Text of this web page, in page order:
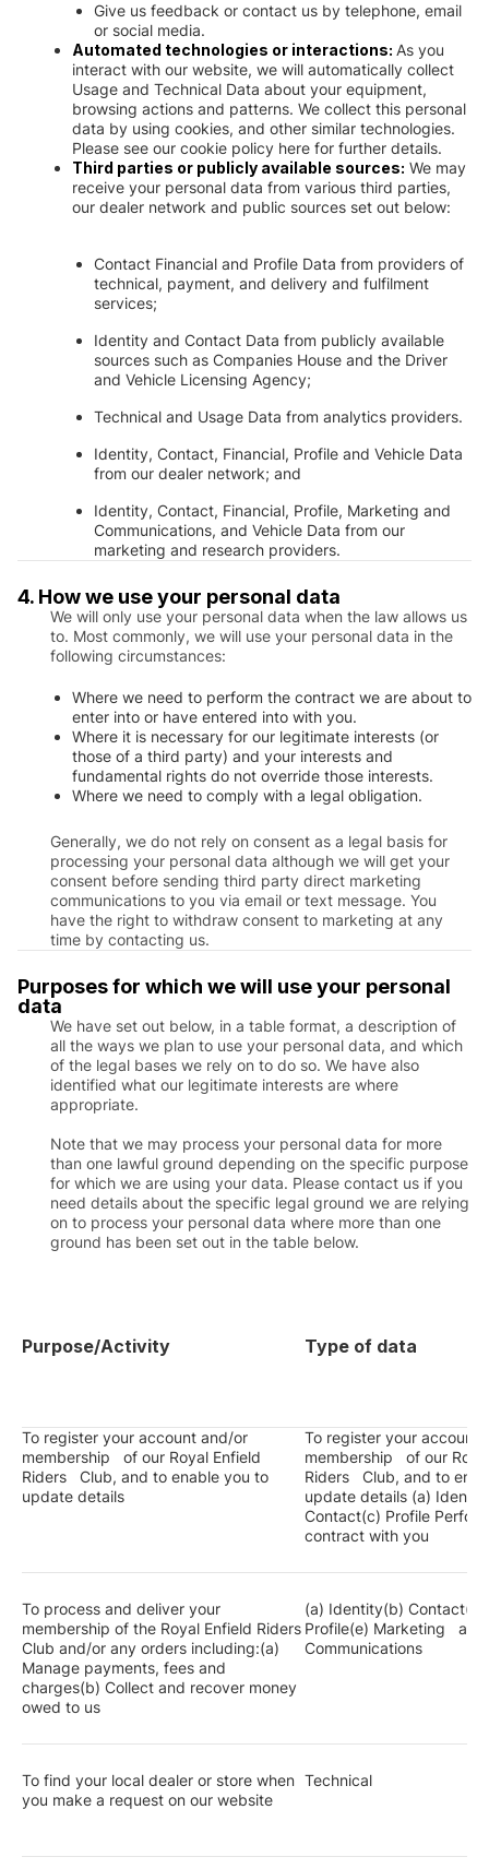
Give us feedback or contact us by telephone, email
or social media.
Automated technologies or interactions: As you
interact with our website, we will automatically collect
Usage and Technical Data about your equipment,
browsing actions and patterns. We collect this personal
data by using cookies, and other similar technologies.
Please see our cookie policy here for further details.
Third parties or publicly available sources: We may
receive your personal data from various third parties,
our dealer network and public sources set out below:
Contact Financial and Profile Data from providers of
technical, payment, and delivery and fulfilment
services;
Identity and Contact Data from publicly available
sources such as Companies House and the Driver
and Vehicle Licensing Agency;
Technical and Usage Data from analytics providers.
Identity, Contact, Financial, Profile and Vehicle Data
from our dealer network; and
Identity, Contact, Financial, Profile, Marketing and
Communications, and Vehicle Data from our
marketing and research providers.
4. How we use your personal data
We will only use your personal data when the law allows us
to. Most commonly, we will use your personal data in the
following circumstances:
Where we need to perform the contract we are about to
enter into or have entered into with you.
Where it is necessary for our legitimate interests (or
those of a third party) and your interests and
fundamental rights do not override those interests.
Where we need to comply with a legal obligation.
Generally, we do not rely on consent as a legal basis for
processing your personal data although we will get your
consent before sending third party direct marketing
communications to you via email or text message. You
have the right to withdraw consent to marketing at any
time by contacting us.
Purposes for which we will use your personal
data
We have set out below, in a table format, a description of
all the ways we plan to use your personal data, and which
of the legal bases we rely on to do so. We have also
identified what our legitimate interests are where
appropriate.
Note that we may process your personal data for more
than one lawful ground depending on the specific purpose
for which we are using your data. Please contact us if you
need details about the specific legal ground we are relying
on to process your personal data where more than one
ground has been set out in the table below.
Purpose/Activity Type of data
To register your account and/or
membership of our Royal Enfield
Riders Club, and to enable you to
update details
To register your account
membership of our
Riders Club, and to
update details (a)
Contact(c) Profile
contract with you
To process and deliver your
membership of the Royal Enfield Riders
Club and/or any orders including:(a)
Manage payments, fees and
charges(b) Collect and recover money
owed to us
(a) Identity(b)
Profile(e) Marketing and
Communications
To find your local dealer or store when
you make a request on our website
Technical